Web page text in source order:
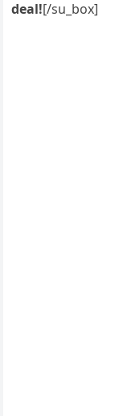
deal![/su_box]